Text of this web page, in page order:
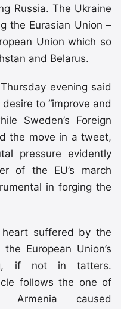
Russia. The Ukraine
the Eurasian Union –
Union which so
and Belarus.
evening said
to “improve and
Sweden’s Foreign
the move in a tweet,
pressure evidently
of the EU’s march
in forging the
suffered by the
European Union’s
if not in tatters.
follows the one of
Armenia caused